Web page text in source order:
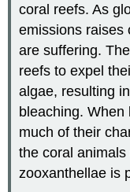
coral reefs. As
emissions raises
are suffering.
reefs to expel
algae, resulting
bleaching.
much of their
the coral
zooxanthellae is